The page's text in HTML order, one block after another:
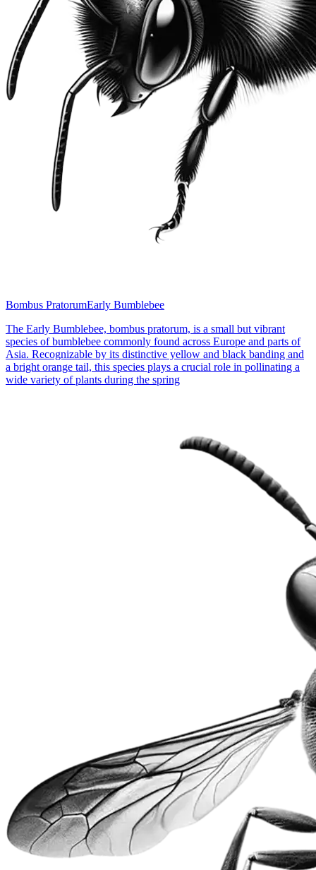
Bombus PratorumEarly Bumblebee
The Early Bumblebee, bombus pratorum, is a small but vibrant
species of bumblebee commonly found across Europe and parts of
Asia. Recognizable by its distinctive yellow and black banding and
a bright orange tail, this species plays a crucial role in pollinating a
wide variety of plants during the spring